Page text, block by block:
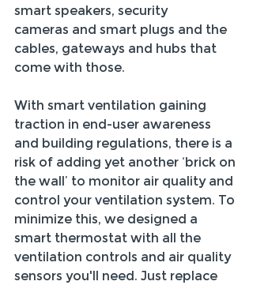
smart speakers, security
cameras and smart plugs and the
cables, gateways and hubs that
come with those.
With smart ventilation gaining
traction in end-user awareness
and building regulations, there is a
risk of adding yet another ‘brick on
the wall’ to monitor air quality and
control your ventilation system. To
minimize this, we designed a
smart thermostat with all the
ventilation controls and air quality
sensors you'll need. Just replace